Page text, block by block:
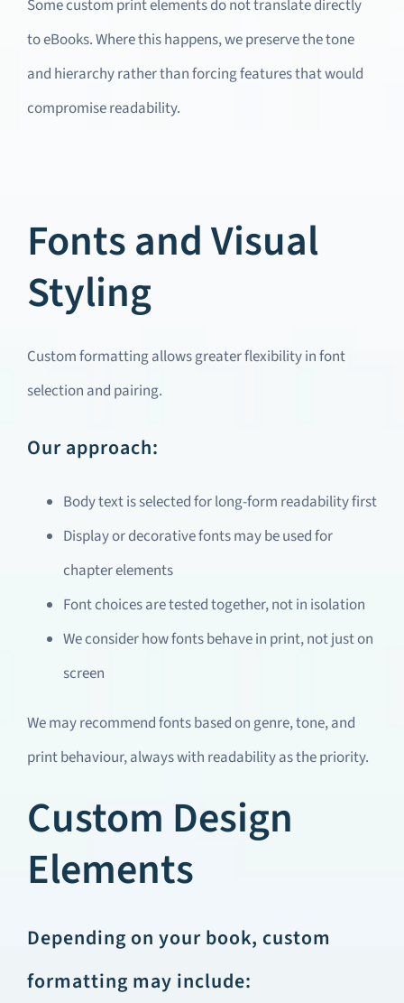
Some custom print elements do not translate directly
to eBooks. Where this happens, we preserve the tone
and hierarchy rather than forcing features that would
compromise readability.
Fonts and Visual
Styling
Custom formatting allows greater flexibility in font
selection and pairing.
Our approach:
Body text is selected for long-form readability first
Display or decorative fonts may be used for
chapter elements
Font choices are tested together, not in isolation
We consider how fonts behave in print, not just on
screen
We may recommend fonts based on genre, tone, and
print behaviour, always with readability as the priority.
Custom Design
Elements
Depending on your book, custom
formatting may include: